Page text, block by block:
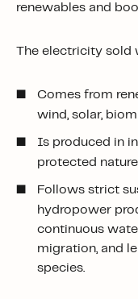
renewables and
The electricity sold
Comes from
wind, solar,
Is produced in
protected
Follows strict
hydropower
continuous
migration, and
species.